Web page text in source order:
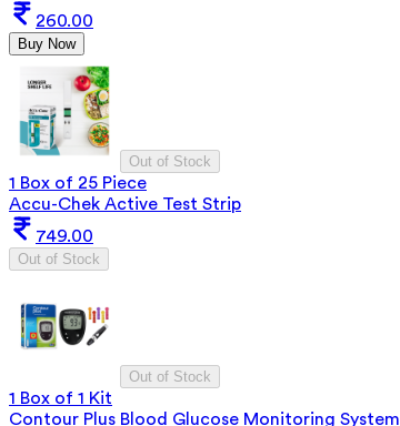
260.00
Buy Now
Out of Stock
1 Box of 25 Piece
Accu-Chek Active Test Strip
749.00
Out of Stock
Out of Stock
1 Box of 1 Kit
Contour Plus Blood Glucose Monitoring System